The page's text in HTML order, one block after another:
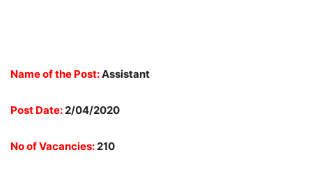
Name of the Post:Assistant
Post Date:2/04/2020
No of Vacancies:210